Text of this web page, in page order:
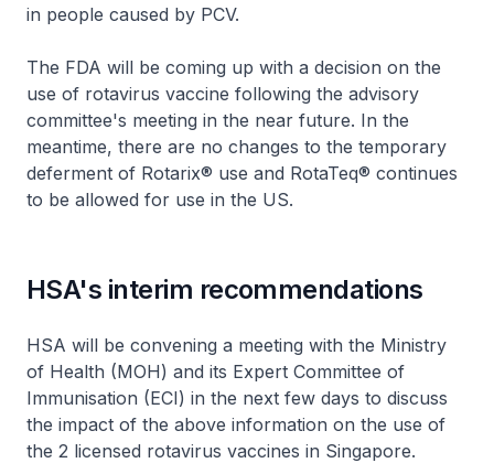
in people caused by PCV.
The FDA will be coming up with a decision on the
use of rotavirus vaccine following the advisory
committee's meeting in the near future. In the
meantime, there are no changes to the temporary
deferment of Rotarix® use and RotaTeq® continues
to be allowed for use in the US.
HSA's interim recommendations
HSA will be convening a meeting with the Ministry
of Health (MOH) and its Expert Committee of
Immunisation (ECI) in the next few days to discuss
the impact of the above information on the use of
the 2 licensed rotavirus vaccines in Singapore.